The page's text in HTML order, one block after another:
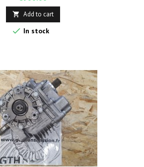
 Add to cart
 In stock